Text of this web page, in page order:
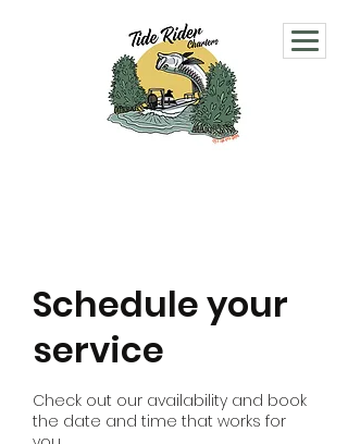
Schedule your
service
Check out our availability and book
the date and time that works for